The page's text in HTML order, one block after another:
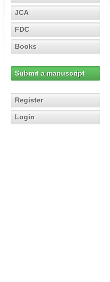
JCA
FDC
Books
Submit a manuscript
Register
Login